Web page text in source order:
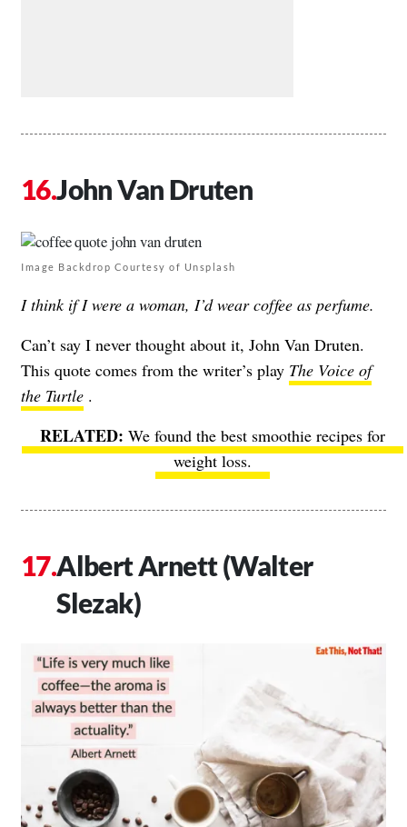
John Van Druten
Image Backdrop Courtesy of Unsplash
I think if I were a woman, I’d wear coffee as perfume.
Can’t say I never thought about it, John Van Druten.
This quote comes from the writer’s play The Voice of
the Turtle .
We found the best smoothie recipes for
weight loss.
Albert Arnett (Walter
Slezak)